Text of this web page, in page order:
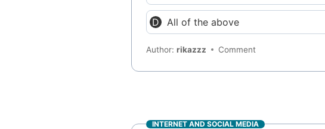
All of the above
Author:rikazzz Comment
INTERNET AND SOCIAL MEDIA